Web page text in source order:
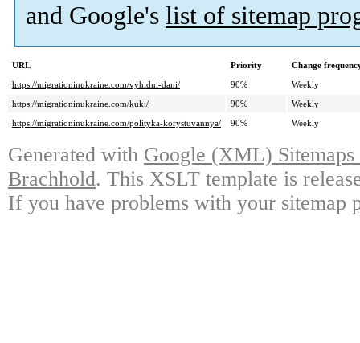
and Google's list of sitemap
URL Priority
Change
https://migrationinukraine.com/vyhidni-dani/
90%
Weekly
https://migrationinukraine.com/kuki/
90%
Weekly
https://migrationinukraine.com/polityka-korystuvannya/
90% Weekly
Generated with Google (XML)
Brachhold. This XSLT template is
If you have problems with your sitemap